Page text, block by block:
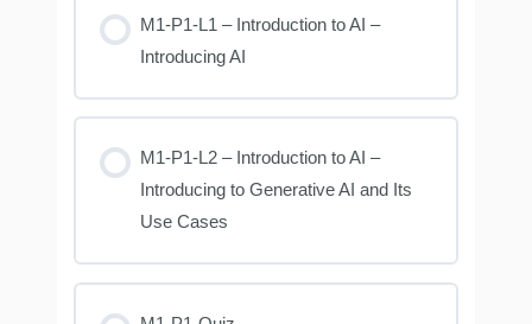
M1-P1-L1 – Introduction to AI –
Introducing AI
M1-P1-L2 – Introduction to AI –
Introducing to Generative AI and Its
Use Cases